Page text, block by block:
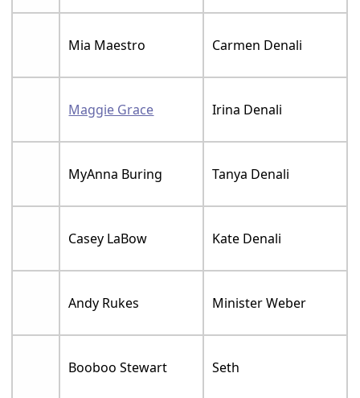
Mia Maestro Carmen Denali
Maggie Grace Irina Denali
MyAnna Buring Tanya Denali
Casey LaBow Kate Denali
Andy Rukes Minister Weber
Booboo Stewart Seth